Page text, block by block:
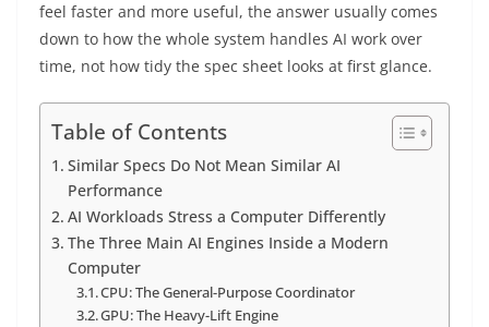
feel faster and more useful, the answer usually comes
down to how the whole system handles AI work over
time, not how tidy the spec sheet looks at first glance.
Table of Contents
Similar Specs Do Not Mean Similar AI
Performance
AI Workloads Stress a Computer Differently
The Three Main AI Engines Inside a Modern
Computer
CPU: The General-Purpose Coordinator
GPU: The Heavy-Lift Engine